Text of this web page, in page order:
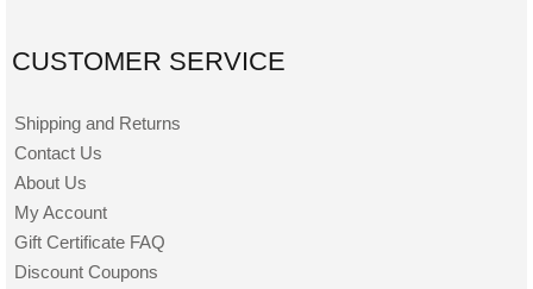
CUSTOMER SERVICE
Shipping and Returns
Contact Us
About Us
My Account
Gift Certificate FAQ
Discount Coupons